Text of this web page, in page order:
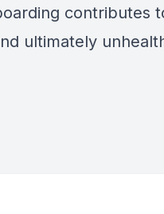
contributes
ultimately